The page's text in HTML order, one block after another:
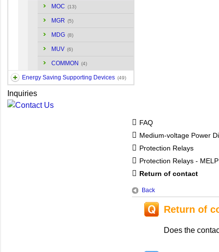
MOC (13)
MGR (5)
MDG (8)
MUV (6)
COMMON (4)
Energy Saving Supporting Devices (49)
Inquiries
FAQ
Medium-voltage Power
Protection Relays
Protection Relays -
Return of contact
Back
Return of
Does the